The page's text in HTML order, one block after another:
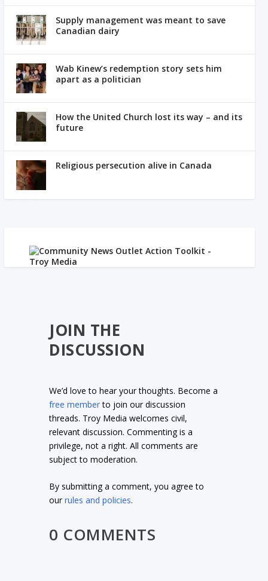
Supply management was meant to save
Canadian dairy
Wab Kinew’s redemption story sets him
apart as a politician
How the United Church lost its way – and its
future
Religious persecution alive in Canada
JOIN THE
DISCUSSION
We’d love to hear your thoughts. Become a
free memberto join our discussion
threads. Troy Media welcomes civil,
relevant discussion. Commenting is a
privilege, not a right. All comments are
subject to moderation.
By submitting a comment, you agree to
ourrules and policies.
0 COMMENTS